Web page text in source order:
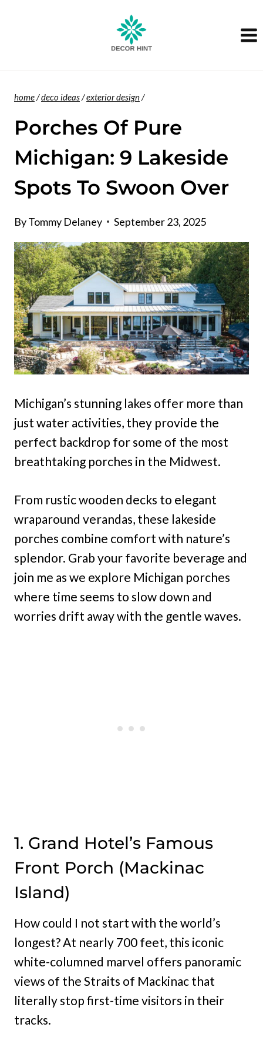
home/deco ideas/exterior design/
Porches Of Pure
Michigan: 9 Lakeside
Spots To Swoon Over
ByTommy Delaney September 23, 2025
Michigan’s stunning lakes offer more than
just water activities, they provide the
perfect backdrop for some of the most
breathtaking porches in the Midwest.
From rustic wooden decks to elegant
wraparound verandas, these lakeside
porches combine comfort with nature’s
splendor. Grab your favorite beverage and
join me as we explore Michigan porches
where time seems to slow down and
worries drift away with the gentle waves.
1. Grand Hotel’s Famous
Front Porch (Mackinac
Island)
How could I not start with the world’s
longest? At nearly 700 feet, this iconic
white-columned marvel offers panoramic
views of the Straits of Mackinac that
literally stop first-time visitors in their
tracks.